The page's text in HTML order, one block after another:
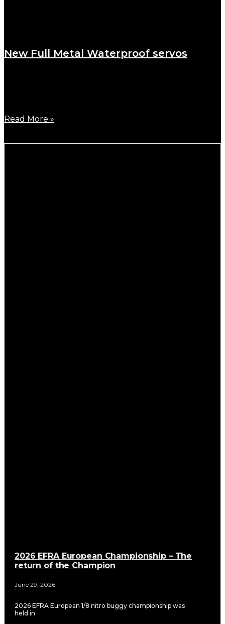
New Full Metal Waterproof servos
Read More »
2026 EFRA European Championship – The
return of the Champion
June 29, 2026
2026 EFRA European 1/8 nitro buggy championship was
held in